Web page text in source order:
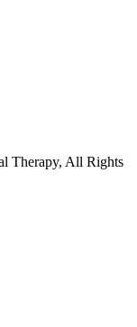
Therapy, All Rights